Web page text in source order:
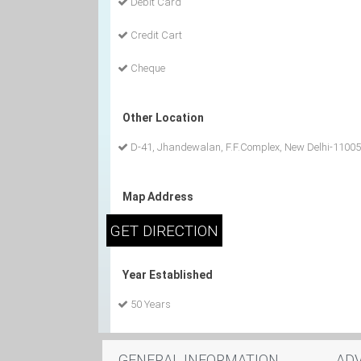
Credit Cart
Cheque
Other Location
D-41, Jhandewalan, F.F.Complex, New Delhi-
Map Address
Year Established
50 Years